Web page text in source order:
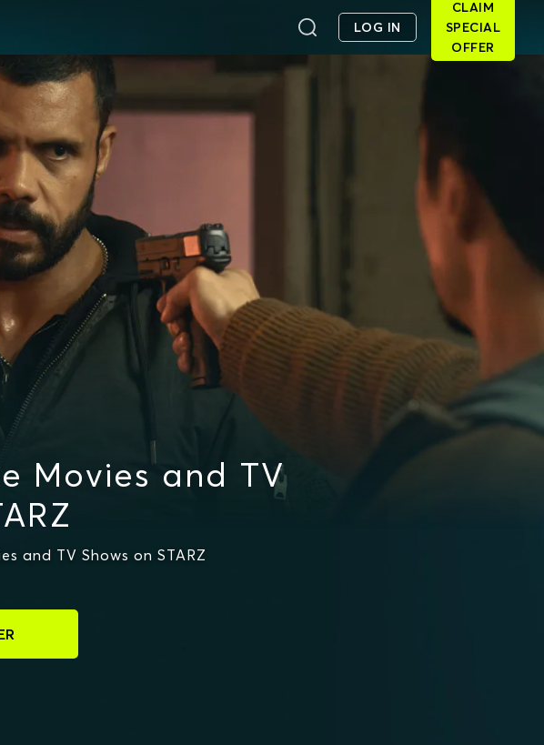
LOG IN
CLAIM
SPECIAL
OFFER
Movies and TV
and TV Shows on STARZ